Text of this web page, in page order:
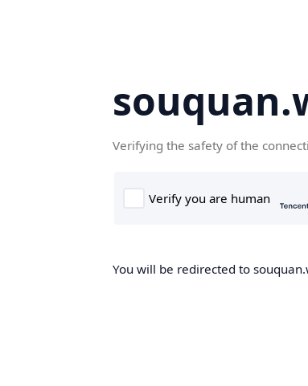
Verifying the safety of the
You will be redirected to